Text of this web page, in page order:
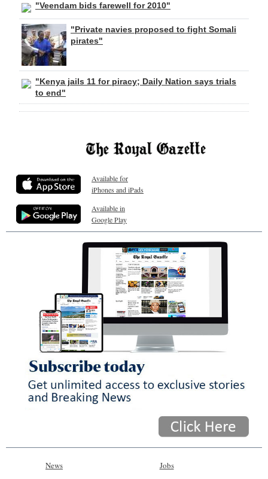
"Veendam bids farewell for 2010"
"Private navies proposed to fight Somali
pirates"
"Kenya jails 11 for piracy; Daily Nation says trials
to end"
Available for
iPhones and iPads
Available in
Google Play
News Jobs